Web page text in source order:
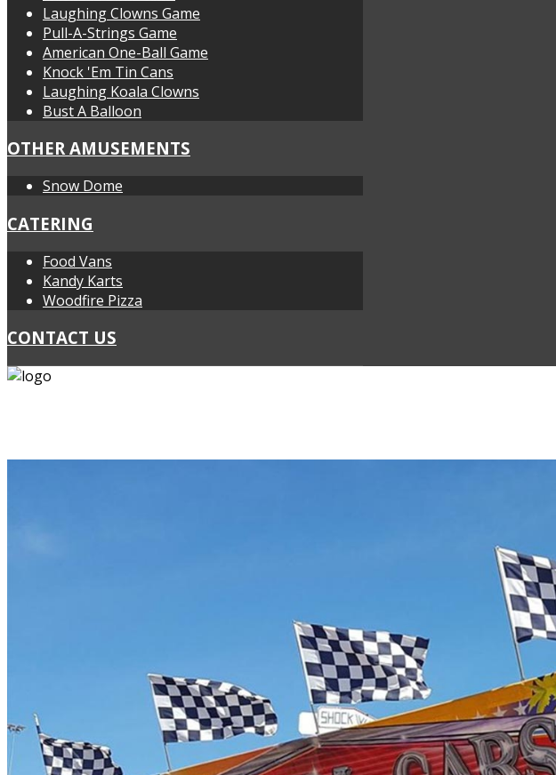
Laughing Clowns Game
Pull-A-Strings Game
American One-Ball Game
Knock 'Em Tin Cans
Laughing Koala Clowns
Bust A Balloon
OTHER AMUSEMENTS
Snow Dome
CATERING
Food Vans
Kandy Karts
Woodfire Pizza
CONTACT US